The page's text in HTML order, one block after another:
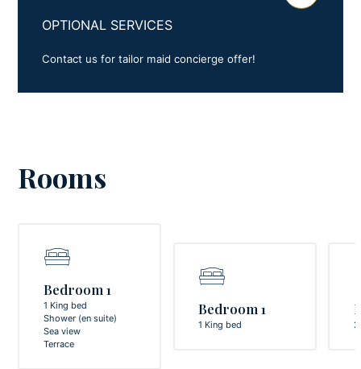
OPTIONAL SERVICES
Contact us for tailor maid concierge offer!
Rooms
Bedroom 1
1 King bed
Shower (en suite)
Sea view
Terrace
Bedroom 1
1 King bed